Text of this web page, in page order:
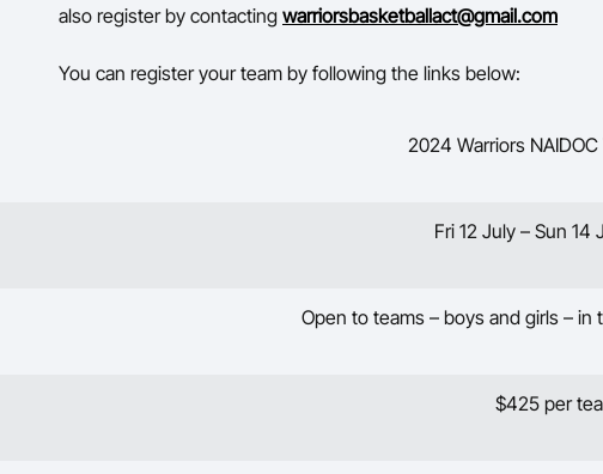
also register by contacting warriorsbasketballact@gmail.com
You can register your team by following the links below:
2024 Warriors
Fri 12 July – Sun 14
Open to teams – boys and girls – in
$425 per